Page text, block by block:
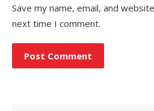
Save my name, email, and
next time I comment.